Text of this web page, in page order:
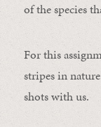
of the species
For this
stripes in
shots with us.